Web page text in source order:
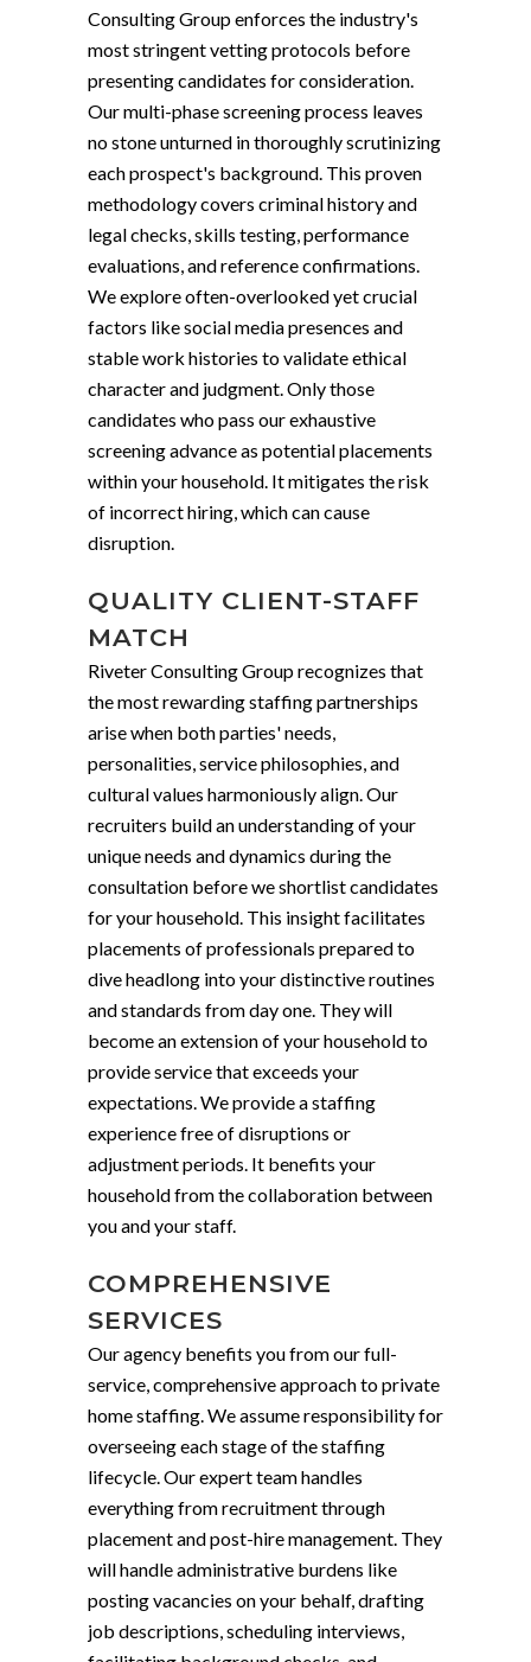
Consulting Group enforces the industry's
most stringent vetting protocols before
presenting candidates for consideration.
Our multi-phase screening process leaves
no stone unturned in thoroughly scrutinizing
each prospect's background. This proven
methodology covers criminal history and
legal checks, skills testing, performance
evaluations, and reference confirmations.
We explore often-overlooked yet crucial
factors like social media presences and
stable work histories to validate ethical
character and judgment. Only those
candidates who pass our exhaustive
screening advance as potential placements
within your household. It mitigates the risk
of incorrect hiring, which can cause
disruption.
QUALITY CLIENT-STAFF
MATCH
Riveter Consulting Group recognizes that
the most rewarding staffing partnerships
arise when both parties' needs,
personalities, service philosophies, and
cultural values harmoniously align. Our
recruiters build an understanding of your
unique needs and dynamics during the
consultation before we shortlist candidates
for your household. This insight facilitates
placements of professionals prepared to
dive headlong into your distinctive routines
and standards from day one. They will
become an extension of your household to
provide service that exceeds your
expectations. We provide a staffing
experience free of disruptions or
adjustment periods. It benefits your
household from the collaboration between
you and your staff.
COMPREHENSIVE
SERVICES
Our agency benefits you from our full-
service, comprehensive approach to private
home staffing. We assume responsibility for
overseeing each stage of the staffing
lifecycle. Our expert team handles
everything from recruitment through
placement and post-hire management. They
will handle administrative burdens like
posting vacancies on your behalf, drafting
job descriptions, scheduling interviews,